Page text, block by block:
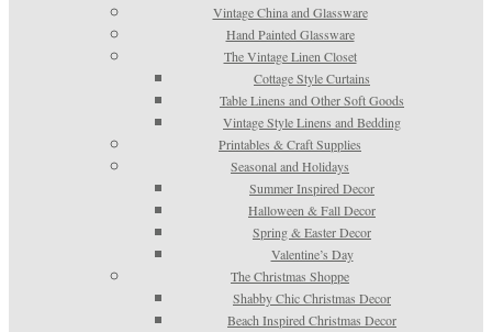
Vintage China and Glassware
Hand Painted Glassware
The Vintage Linen Closet
Cottage Style Curtains
Table Linens and Other Soft Goods
Vintage Style Linens and Bedding
Printables & Craft Supplies
Seasonal and Holidays
Summer Inspired Decor
Halloween & Fall Decor
Spring & Easter Decor
Valentine’s Day
The Christmas Shoppe
Shabby Chic Christmas Decor
Beach Inspired Christmas Decor